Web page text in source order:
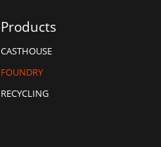
Products
CASTHOUSE
FOUNDRY
RECYCLING